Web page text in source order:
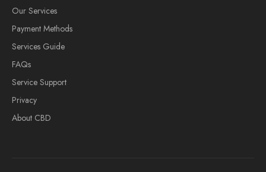
Our Services
Payment Methods
Services Guide
FAQs
Service Support
Privacy
About CBD